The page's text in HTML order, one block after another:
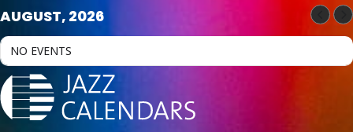
AUGUST, 2026
NO EVENTS